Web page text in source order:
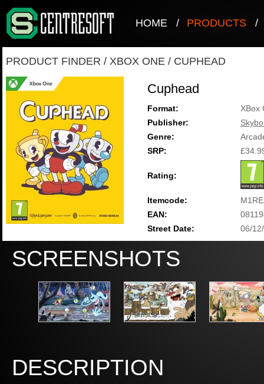
HOME / PRODUCTS /
PRODUCT FINDER / XBOX ONE / CUPHEAD
Cuphead
Format:
XBox
Publisher:
Genre:
SRP:
Rating:
Itemcode:
EAN:
Street Date:
06/
SCREENSHOTS
DESCRIPTION